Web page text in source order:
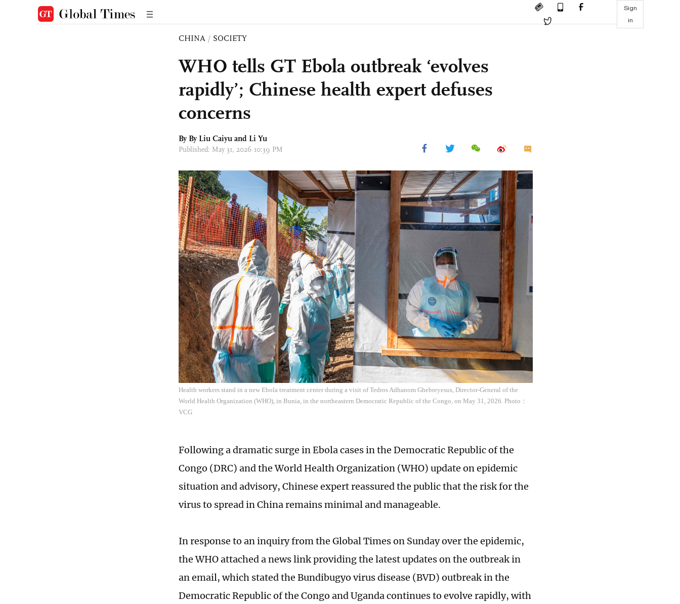
Sign
in
CHINA / SOCIETY
WHO tells GT Ebola outbreak ‘evolves
rapidly’; Chinese health expert defuses
concerns
By By Liu Caiyu and Li Yu
Published: May 31, 2026 10:39 PM
Health workers stand in a new Ebola treatment center during a visit of Tedros Adhanom Ghebreyesus, Director-General of the
World Health Organization (WHO), in Bunia, in the northeastern Democratic Republic of the Congo, on May 31, 2026. Photo：
VCG
Following a dramatic surge in Ebola cases in the Democratic Republic of the
Congo (DRC) and the World Health Organization (WHO) update on epidemic
situation and advisory, Chinese expert reassured the public that the risk for the
virus to spread in China remains minimal and manageable.
In response to an inquiry from the Global Times on Sunday over the epidemic,
the WHO attached a news link providing the latest updates on the outbreak in
an email, which stated the Bundibugyo virus disease (BVD) outbreak in the
Democratic Republic of the Congo and Uganda continues to evolve rapidly, with